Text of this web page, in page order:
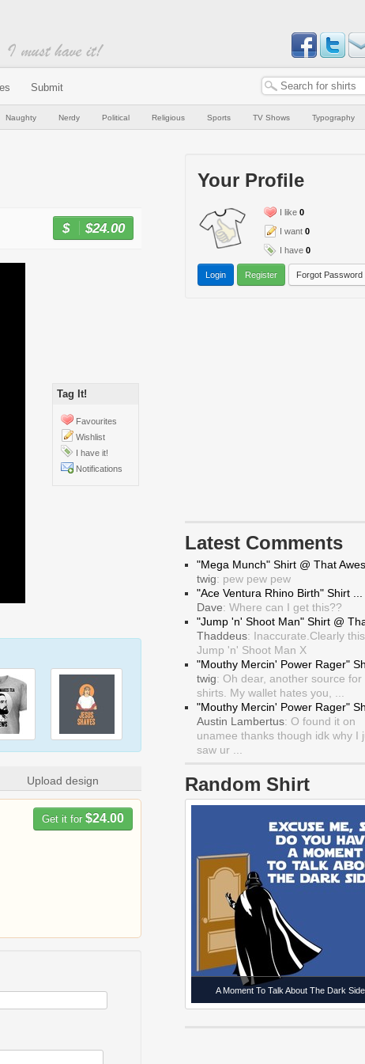
Submit
Naughty Nerdy Political Religious Sports TV Shows Typography
$24.00
Tag It!
Favourites
Wishlist
I have it!
Notifications
Upload design
Get it for $24.00
Your Profile
I like 0
I want 0
I have 0
Login Register Forgot Password
Latest Comments
"Mega Munch" Shirt @ That
twig: pew pew pew
"Ace Ventura Rhino Birth" Shirt ...
Dave: Where can I get this??
"Jump 'n' Shoot Man" Shirt @
Thaddeus: Inaccurate.Clearly
Jump 'n' Shoot Man X
"Mouthy Mercin' Power Rager"
twig: Oh dear, another source for
shirts. My wallet hates you, ...
"Mouthy Mercin' Power Rager"
Austin Lambertus: O found it on
unamee thanks though idk why I
saw ur ...
Random Shirt
A Moment To Talk About The Dark Side